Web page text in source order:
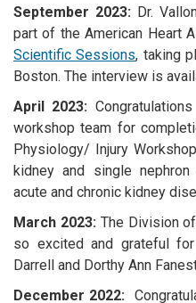
September 2023: Dr.
part of the American Heart
Scientific Sessions, taking
Boston. The interview is
April 2023:
workshop team for
Physiology/ Injury
kidney and single
acute and chronic kidney
March 2023: The Division
so excited and grateful
Darrell and Dorthy Ann
December 2022: